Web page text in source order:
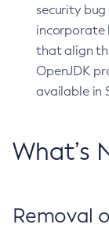
security bug
incorporate
that align
OpenJDK
available in
What’s
Removal